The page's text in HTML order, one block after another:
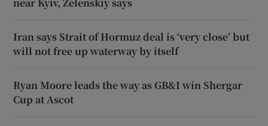
Iran says Strait of Hormuz deal is ‘very close’ but
will not free up waterway by itself
Ryan Moore leads the way as GB&I win Shergar
Cup at Ascot